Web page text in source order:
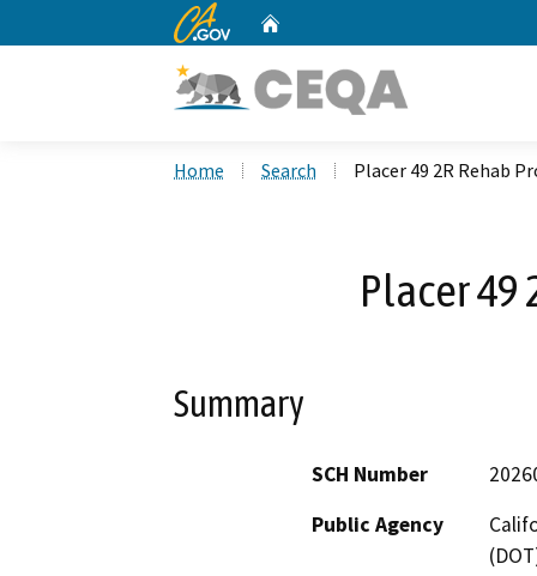
CA.gov
Home Search Placer 49 2R Rehab
Placer 49
Summary
SCH Number
Public Agency